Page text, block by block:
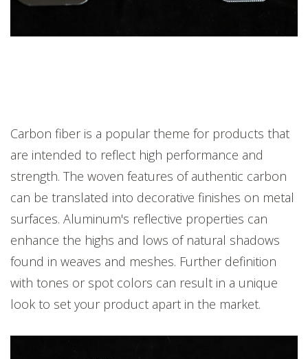
Carbon fiber is a popular theme for products that
are intended to reflect high performance and
strength. The woven features of authentic carbon
can be translated into decorative finishes on metal
surfaces. Aluminum's reflective properties can
enhance the highs and lows of natural shadows
found in weaves and meshes. Further definition
with tones or spot colors can result in a unique
look to set your product apart in the market.